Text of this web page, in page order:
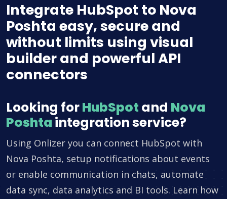
Integrate HubSpot to Nova
Poshta easy, secure and
without limits using visual
builder and powerful API
connectors
Looking forHubSpot and Nova
Poshta integration service?
Using Onlizer you can connect HubSpot with
Nova Poshta, setup notifications about events
or enable communication in chats, automate
data sync, data analytics and BI tools. Learn how